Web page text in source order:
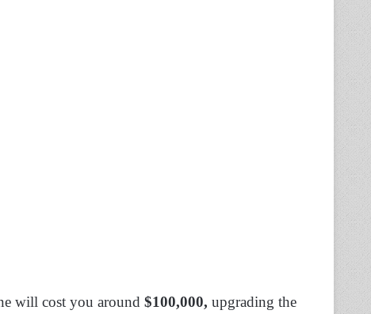
will cost you around $100,000, upgrading the